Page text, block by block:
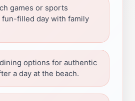
games or sports
filled day with family
options for authentic
a day at the beach.